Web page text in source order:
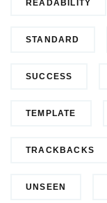
READABILITY
STANDARD
SUCCESS
TEMPLATE
TRACKBACKS
UNSEEN